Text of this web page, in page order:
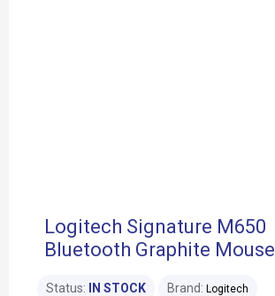
Logitech Signature M650
Bluetooth Graphite Mouse
Status: IN STOCK Brand: Logitech